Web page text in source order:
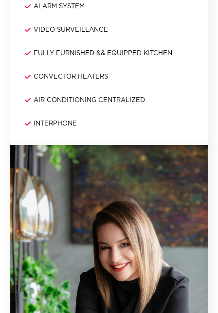
ALARM SYSTEM
VIDEO SURVEILLANCE
FULLY FURNISHED && EQUIPPED KITCHEN
CONVECTOR HEATERS
AIR CONDITIONING CENTRALIZED
INTERPHONE